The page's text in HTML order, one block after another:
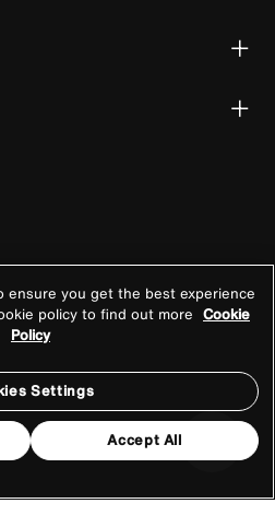
ensure you get the best experience
policy to find out more Cookie
Policy
Settings
Accept All